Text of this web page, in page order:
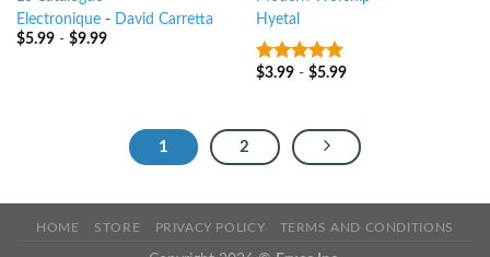
Electronique- David Carretta
$5.99- $9.99
Hyetal
7out of 5
$3.99- $5.99
1 2
HOME STORE PRIVACY POLICY TERMS AND CONDITIONS